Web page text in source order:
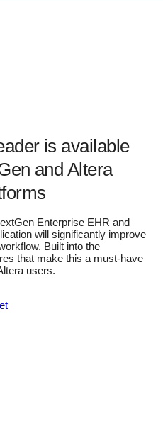
is available
and Altera
Enterprise EHR and
will significantly improve
Built into the
that make this a must-have
users.